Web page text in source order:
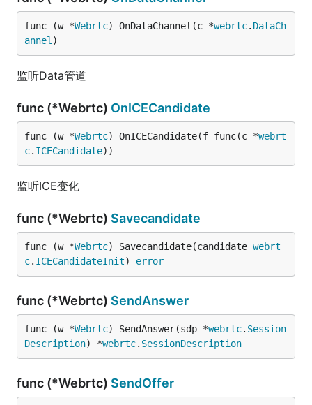
func (w *Webrtc) OnDataChannel(c *webrtc. DataCh
annel )
监听Data管道
func (*Webrtc) OnICECandidate
func (w *Webrtc) OnICECandidate(f func(c *webrt
c. ICECandidate))
监听ICE变化
func (*Webrtc) Savecandidate
func (w *Webrtc) Savecandidate(candidate webrt
c. ICECandidateInit) error
func (*Webrtc) SendAnswer
func (w *Webrtc) SendAnswer(sdp *webrtc. Session
Description) *webrtc. SessionDescription
func (*Webrtc) SendOffer